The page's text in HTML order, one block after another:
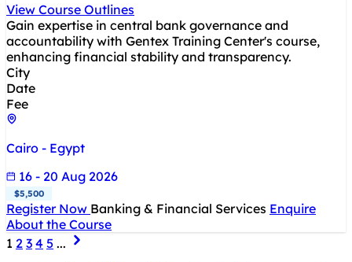
View Course Outlines
Gain expertise in central bank governance and
accountability with Gentex Training Center's course,
enhancing financial stability and transparency.
City
Date
Fee
Cairo - Egypt
16 - 20 Aug 2026
$5,500
Register Now Banking & Financial Services Enquire
About the Course
1 2 3 4 5 ...